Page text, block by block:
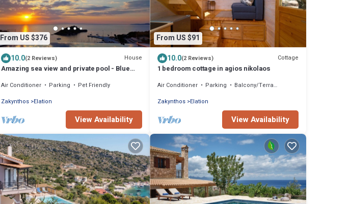
From US $376
10.0(2 Reviews) House
Amazing sea view and private pool - Blue
Air Conditioner Parking
Pet Friendly
Zakynthos Elation
View Availability
From US $91
10.0(2 Reviews) Cottage
1 bedroom cottage in agios nikolaos
Air Conditioner Parking
Balcony/Terrace
Zakynthos Elation
View Availability